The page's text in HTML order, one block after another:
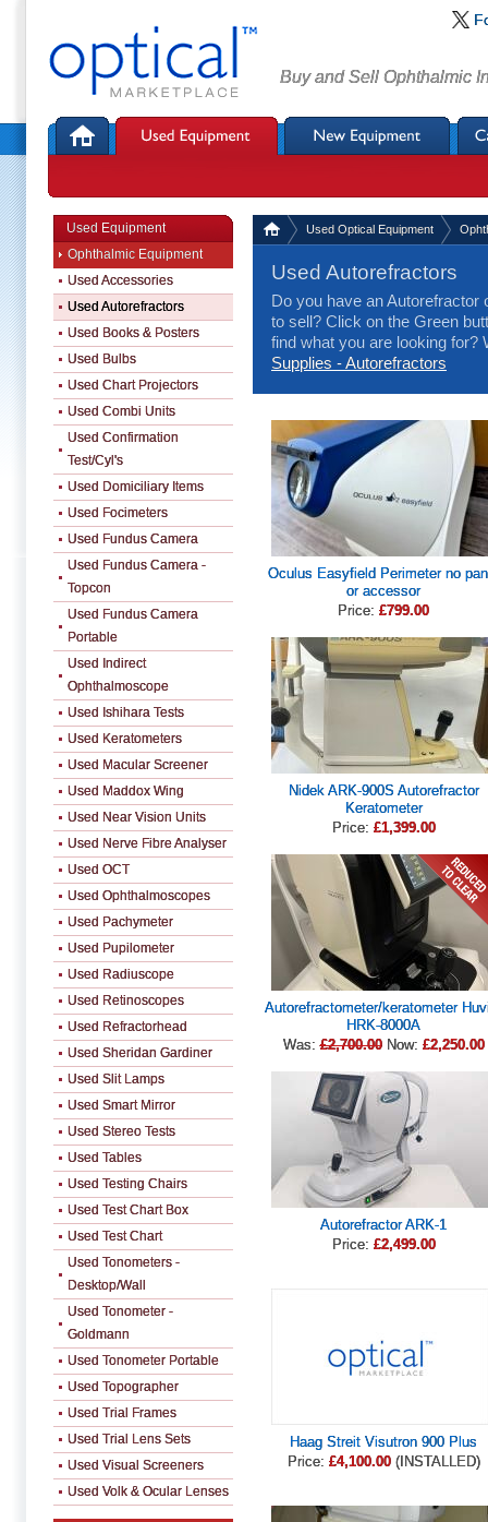
Buy and Sell Ophthalmic
Used Optical Equipment
Used Autorefractors
Do you have an
to sell? Click on the Green
find what you are looking
Supplies - Autorefractors
Oculus Easyfield Perimeter no
or accessor
Price: £799.00
Nidek ARK-900S Autorefractor
Keratometer
Price: £1,399.00
Autorefractometer/keratometer
HRK-8000A
Was:£2,700.00Now: £2,250.00
Autorefractor ARK-1
Price: £2,499.00
Haag Streit Visutron 900 Plus
Price: £4,100.00(INSTALLED)
Used Equipment
Ophthalmic Equipment
Used Accessories
Used Autorefractors
Used Books & Posters
Used Bulbs
Used Chart Projectors
Used Combi Units
Used Confirmation
Test/Cyl's
Used Domiciliary Items
Used Focimeters
Used Fundus Camera
Used Fundus Camera -
Topcon
Used Fundus Camera
Portable
Used Indirect
Ophthalmoscope
Used Ishihara Tests
Used Keratometers
Used Macular Screener
Used Maddox Wing
Used Near Vision Units
Used Nerve Fibre Analyser
Used OCT
Used Ophthalmoscopes
Used Pachymeter
Used Pupilometer
Used Radiuscope
Used Retinoscopes
Used Refractorhead
Used Sheridan Gardiner
Used Slit Lamps
Used Smart Mirror
Used Stereo Tests
Used Tables
Used Testing Chairs
Used Test Chart Box
Used Test Chart
Used Tonometers -
Desktop/Wall
Used Tonometer -
Goldmann
Used Tonometer Portable
Used Topographer
Used Trial Frames
Used Trial Lens Sets
Used Visual Screeners
Used Volk & Ocular Lenses